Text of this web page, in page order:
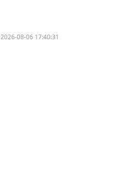
2026-08-06 17:40:31